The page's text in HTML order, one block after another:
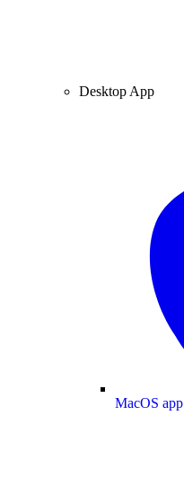
Desktop App
MacOS app